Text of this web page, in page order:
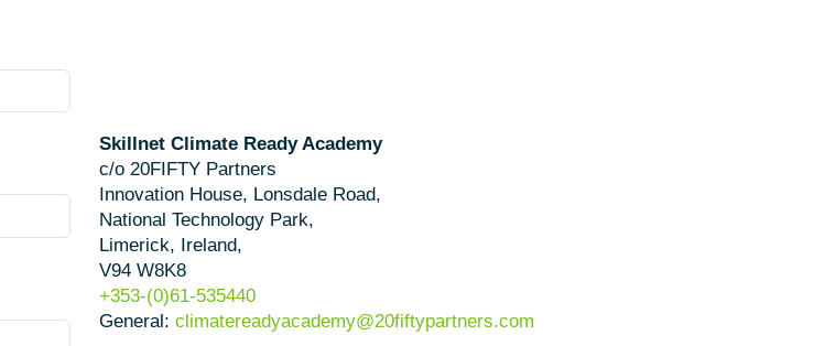
Skillnet Climate Ready Academy
c/o 20FIFTY Partners
Innovation House, Lonsdale Road,
National Technology Park,
Limerick, Ireland,
V94 W8K8
+353-(0)61-535440
General: climatereadyacademy@20fiftypartners.com